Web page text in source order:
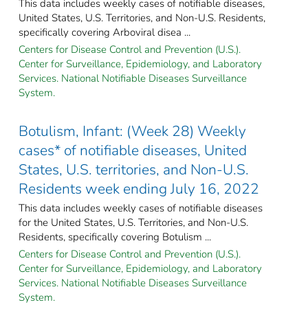
This data includes weekly cases of notifiable diseases,
United States, U.S. Territories, and Non-U.S. Residents,
specifically covering Arboviral disea ...
Centers for Disease Control and Prevention (U.S.).
Center for Surveillance, Epidemiology, and Laboratory
Services. National Notifiable Diseases Surveillance
System.
Botulism, Infant: (Week 28) Weekly
cases* of notifiable diseases, United
States, U.S. territories, and Non-U.S.
Residents week ending July 16, 2022
This data includes weekly cases of notifiable diseases
for the United States, U.S. Territories, and Non-U.S.
Residents, specifically covering Botulism ...
Centers for Disease Control and Prevention (U.S.).
Center for Surveillance, Epidemiology, and Laboratory
Services. National Notifiable Diseases Surveillance
System.